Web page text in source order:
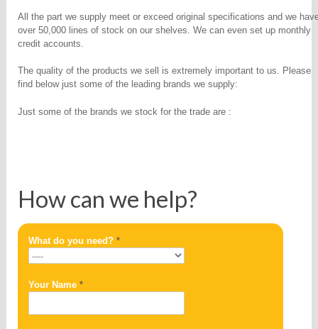
All the part we supply meet or exceed original specifications and we
over 50,000 lines of stock on our shelves. We can even set up monthly
credit accounts.
The quality of the products we sell is extremely important to us. Please
find below just some of the leading brands we supply:
Just some of the brands we stock for the trade are :
How can we help?
What do you need?*
Your Name*